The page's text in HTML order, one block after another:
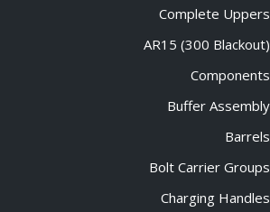
Complete Uppers
AR15 (300 Blackout)
Components
Buffer Assembly
Barrels
Bolt Carrier Groups
Charging Handles